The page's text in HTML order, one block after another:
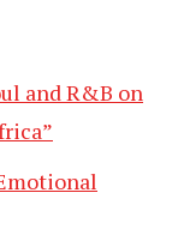
and R&B on